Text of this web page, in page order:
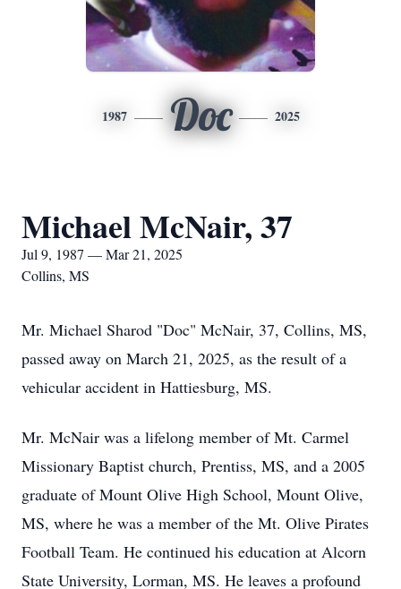
1987 Doc 2025
Michael McNair, 37
Jul 9, 1987 — Mar 21, 2025
Collins, MS
Mr. Michael Sharod "Doc" McNair, 37, Collins, MS,
passed away on March 21, 2025, as the result of a
vehicular accident in Hattiesburg, MS.
Mr. McNair was a lifelong member of Mt. Carmel
Missionary Baptist church, Prentiss, MS, and a 2005
graduate of Mount Olive High School, Mount Olive,
MS, where he was a member of the Mt. Olive Pirates
Football Team. He continued his education at Alcorn
State University, Lorman, MS. He leaves a profound